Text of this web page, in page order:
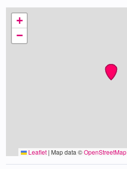
+
−
Leaflet | Map data ©OpenStreetMap